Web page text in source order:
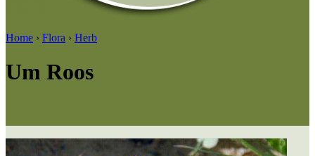
Home › Flora › Herb
Um Roos